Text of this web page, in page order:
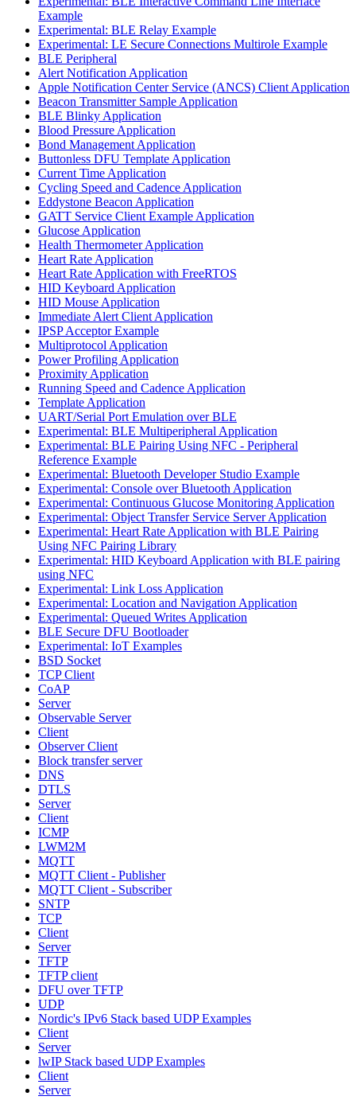
Example
Experimental: BLE Relay Example
Experimental: LE Secure Connections Multirole Example
BLE Peripheral
Alert Notification Application
Apple Notification Center Service (ANCS) Client Application
Beacon Transmitter Sample Application
BLE Blinky Application
Blood Pressure Application
Bond Management Application
Buttonless DFU Template Application
Current Time Application
Cycling Speed and Cadence Application
Eddystone Beacon Application
GATT Service Client Example Application
Glucose Application
Health Thermometer Application
Heart Rate Application
Heart Rate Application with FreeRTOS
HID Keyboard Application
HID Mouse Application
Immediate Alert Client Application
IPSP Acceptor Example
Multiprotocol Application
Power Profiling Application
Proximity Application
Running Speed and Cadence Application
Template Application
UART/Serial Port Emulation over BLE
Experimental: BLE Multiperipheral Application
Experimental: BLE Pairing Using NFC - Peripheral
Reference Example
Experimental: Bluetooth Developer Studio Example
Experimental: Console over Bluetooth Application
Experimental: Continuous Glucose Monitoring Application
Experimental: Object Transfer Service Server Application
Experimental: Heart Rate Application with BLE Pairing
Using NFC Pairing Library
Experimental: HID Keyboard Application with BLE pairing
using NFC
Experimental: Link Loss Application
Experimental: Location and Navigation Application
Experimental: Queued Writes Application
BLE Secure DFU Bootloader
Experimental: IoT Examples
BSD Socket
TCP Client
CoAP
Server
Observable Server
Client
Observer Client
Block transfer server
DNS
DTLS
Server
Client
ICMP
LWM2M
MQTT
MQTT Client - Publisher
MQTT Client - Subscriber
SNTP
TCP
Client
Server
TFTP
TFTP client
DFU over TFTP
UDP
Nordic's IPv6 Stack based UDP Examples
Client
Server
lwIP Stack based UDP Examples
Client
Server